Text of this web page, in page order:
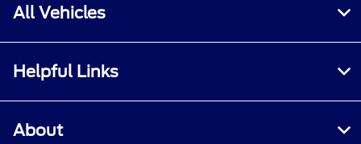
All Vehicles
Helpful Links
About